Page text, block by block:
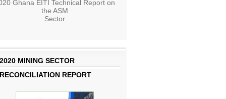
Ghana EITI Technical Report on
the ASM
Sector
2020 MINING SECTOR
RECONCILIATION REPORT